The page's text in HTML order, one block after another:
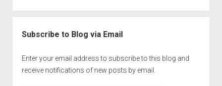
Subscribe to Blog via Email
Enter your email address to subscribe to this blog and
receive notifications of new posts by email.